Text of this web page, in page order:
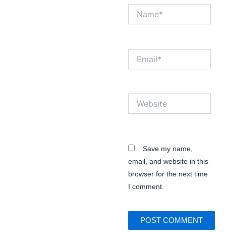
Save my name,
email, and website in this
browser for the next time
I comment.